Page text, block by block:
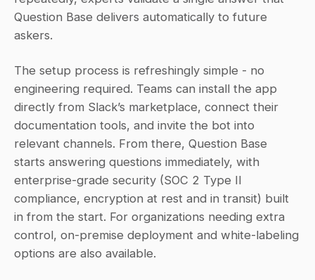
Question Base delivers automatically to future
askers.
The setup process is refreshingly simple - no
engineering required. Teams can install the app
directly from Slack’s marketplace, connect their
documentation tools, and invite the bot into
relevant channels. From there, Question Base
starts answering questions immediately, with
enterprise-grade security (SOC 2 Type II
compliance, encryption at rest and in transit) built
in from the start. For organizations needing extra
control, on-premise deployment and white-labeling
options are also available.